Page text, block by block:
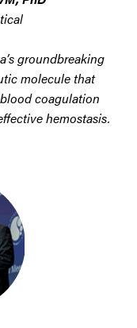
groundbreaking
molecule that
coagulation
hemostasis.